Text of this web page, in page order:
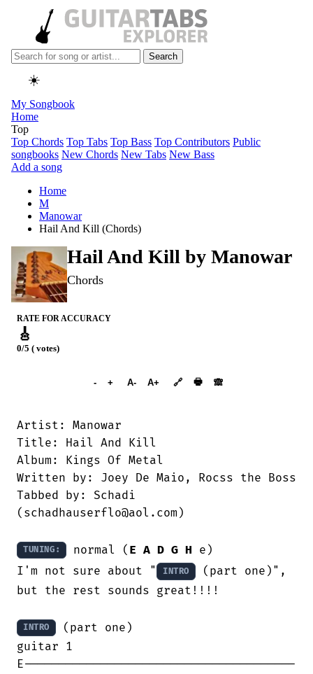
Search
☀️
My Songbook
Home
Top
Top Chords Top Tabs Top Bass Top Contributors Public
songbooks New Chords New Tabs New Bass
Add a song
Home
M
Manowar
Hail And Kill (Chords)
Hail And Kill by Manowar
Chords
RATE FOR ACCURACY
🎸
0/5 ( votes)
- + A- A+ 🔗 🖶 🙈︎
Artist: Manowar
Title: Hail And Kill
Album: Kings Of Metal
Written by: Joey De Maio, Rocss the Boss
Tabbed by: Schadi
(schadhauserflo@aol.com)
TUNING: normal ( E A D G H e)
I'm not sure about "
INTRO
(part one)",
but the rest sounds great!!!!
INTRO
(part one)
guitar 1
E---------------------------------------